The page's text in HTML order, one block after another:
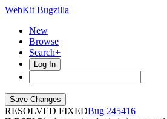
WebKit Bugzilla
New
Browse
Search+
Log In
RESOLVED FIXED
245416